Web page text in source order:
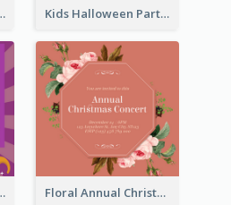
Invitation Kids Halloween Party Invitation
Invitation Floral Annual Christmas Concert Invitation